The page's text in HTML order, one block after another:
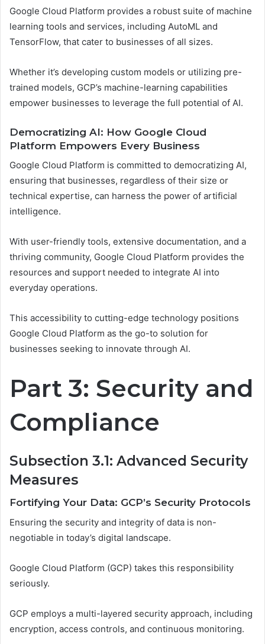
Google Cloud Platform provides a robust suite of machine
learning tools and services, including AutoML and
TensorFlow, that cater to businesses of all sizes.
Whether it’s developing custom models or utilizing pre-
trained models, GCP’s machine-learning capabilities
empower businesses to leverage the full potential of AI.
Democratizing AI: How Google Cloud
Platform Empowers Every Business
Google Cloud Platform is committed to democratizing AI,
ensuring that businesses, regardless of their size or
technical expertise, can harness the power of artificial
intelligence.
With user-friendly tools, extensive documentation, and a
thriving community, Google Cloud Platform provides the
resources and support needed to integrate AI into
everyday operations.
This accessibility to cutting-edge technology positions
Google Cloud Platform as the go-to solution for
businesses seeking to innovate through AI.
Part 3: Security and
Compliance
Subsection 3.1: Advanced Security
Measures
Fortifying Your Data: GCP’s Security Protocols
Ensuring the security and integrity of data is non-
negotiable in today’s digital landscape.
Google Cloud Platform (GCP) takes this responsibility
seriously.
GCP employs a multi-layered security approach, including
encryption, access controls, and continuous monitoring.